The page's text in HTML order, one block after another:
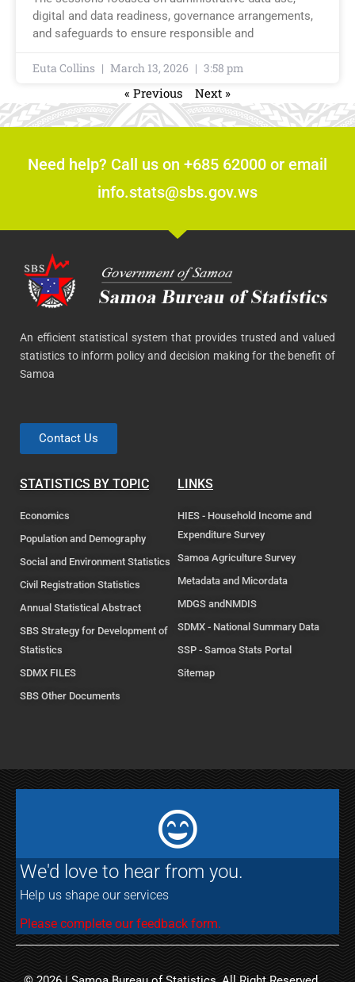
digital and data readiness, governance arrangements,
and safeguards to ensure responsible and
Euta Collins March 13, 2026 3:58 pm
« Previous Next »
Need help? Call us on +685 62000 or email
info.stats@sbs.gov.ws
An efficient statistical system that provides trusted and valued
statistics to inform policy and decision making for the benefit of
Samoa
Contact Us
STATISTICS BY TOPIC
Economics
Population and Demography
Social and Environment Statistics
Civil Registration Statistics
Annual Statistical Abstract
SBS Strategy for Development of
Statistics
SDMX FILES
SBS Other Documents
LINKS
HIES - Household Income and
Expenditure Survey
Samoa Agriculture Survey
Metadata and Micordata
MDGS andNMDIS
SDMX - National Summary Data
SSP - Samoa Stats Portal
Sitemap
We'd love to hear from you.
Help us shape our services
Please complete our feedback form.